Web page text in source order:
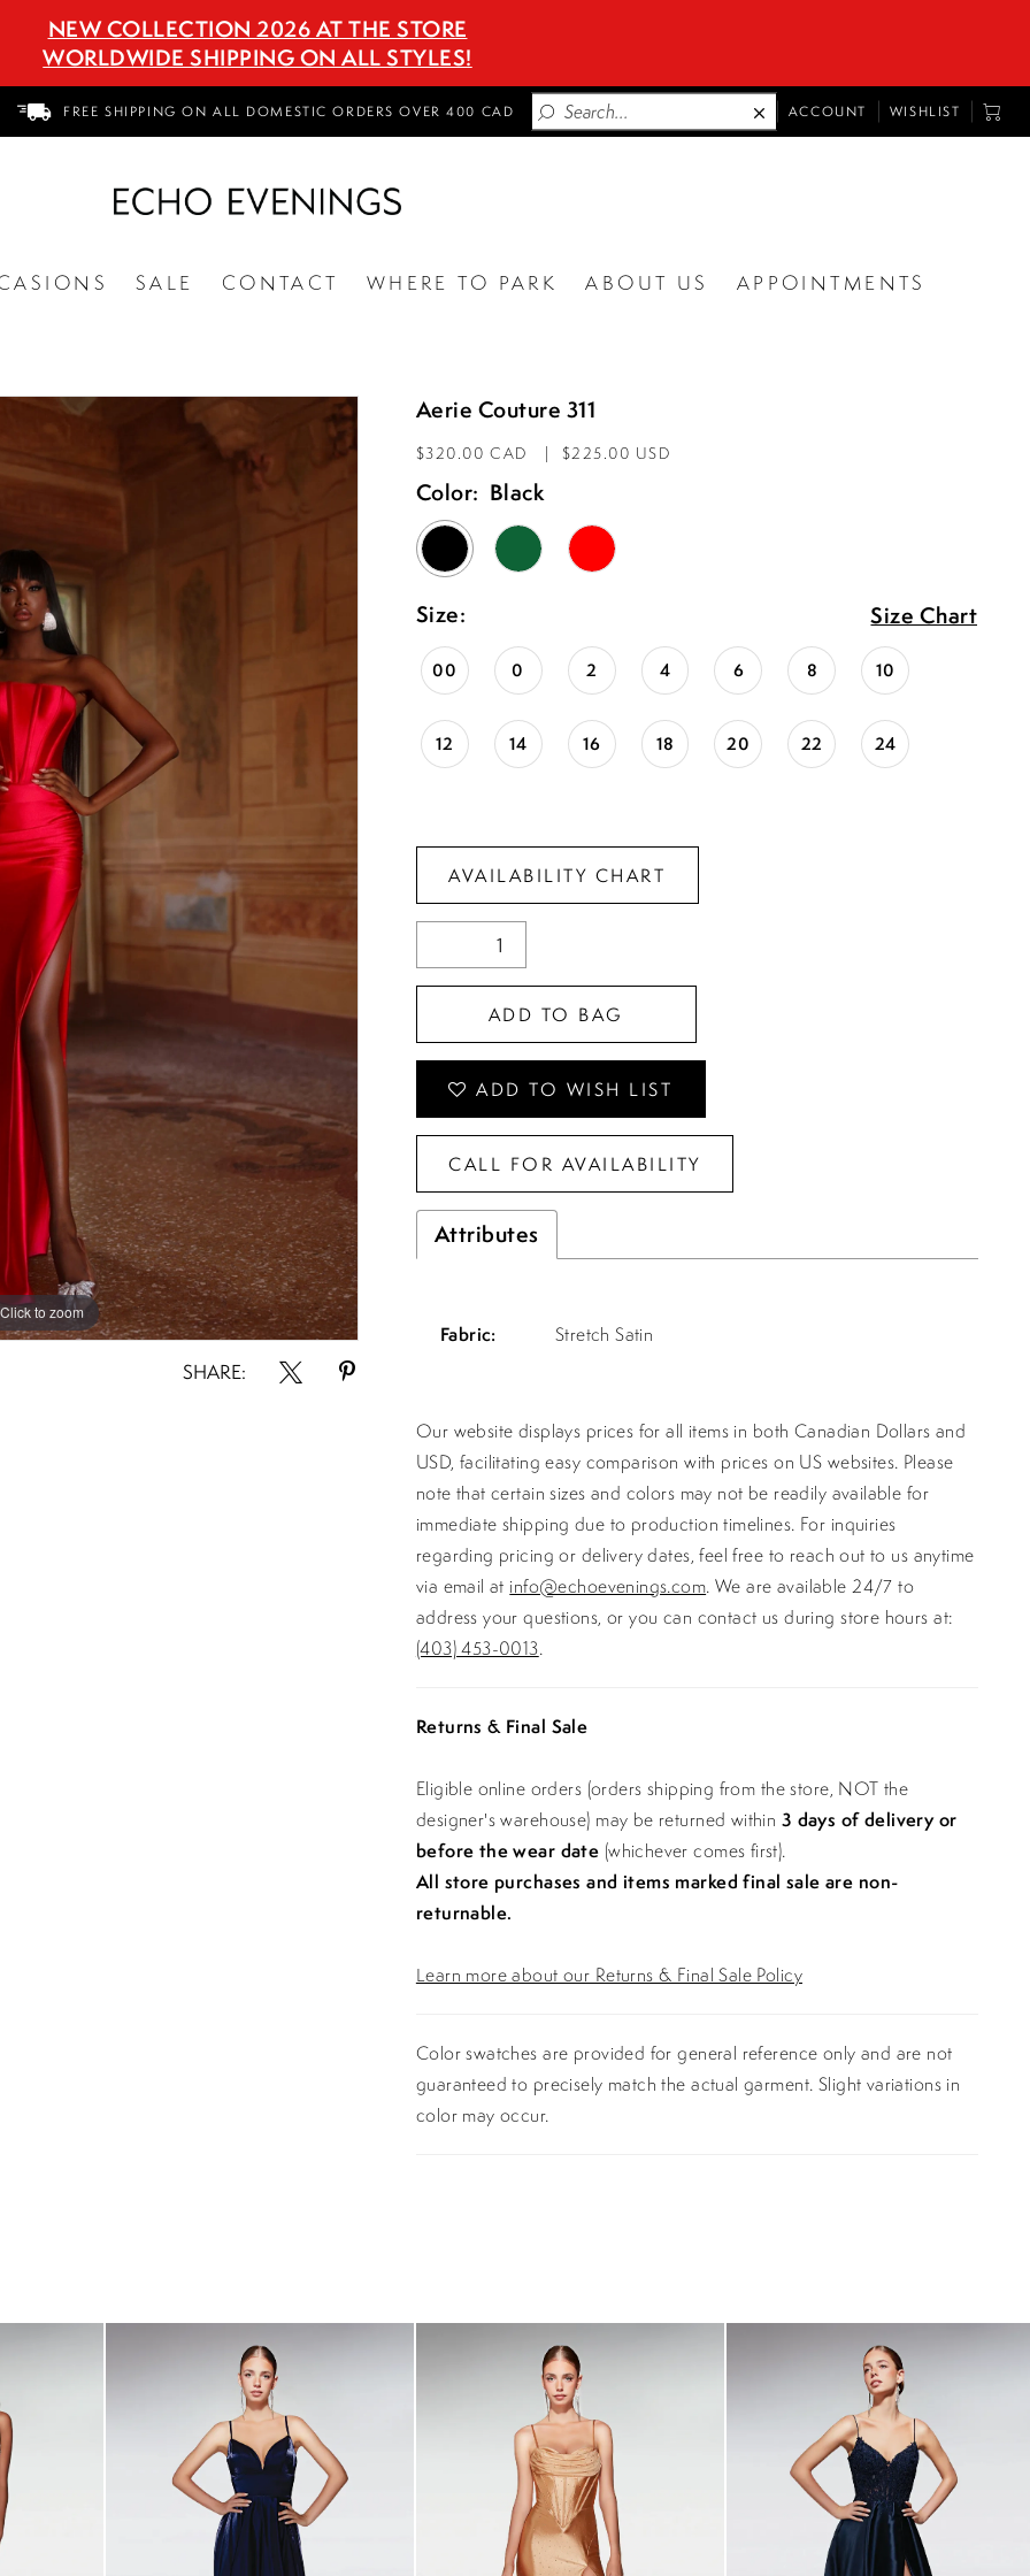
NEW COLLECTION 2026 AT THE STORE
WORLDWIDE SHIPPING ON ALL STYLES!
FREE SHIPPING ON ALL DOMESTIC ORDERS OVER 400 CAD
TOGGLE
ACCOUNT WISHLIST
CART
SALE CONTACT WHERE TO PARK ABOUT US APPOINTMENTS
Click to zoom
Click to zoom
SHARE:
Aerie Couture 311
$320.00 CAD $225.00 USD
Color: Black
Size: Size Chart
00 0 2 4 6 8 10
12 14 16 18 20 22 24
AVAILABILITY CHART
ADD TO BAG
ADD TO WISH LIST
CALL FOR AVAILABILITY
Attributes
Fabric: Stretch Satin
Our website displays prices for all items in both Canadian Dollars and
USD, facilitating easy comparison with prices on US websites. Please
note that certain sizes and colors may not be readily available for
immediate shipping due to production timelines. For inquiries
regarding pricing or delivery dates, feel free to reach out to us anytime
via email at info@echoevenings.com. We are available 24/7 to
address your questions, or you can contact us during store hours at:
(403) 453-0013.
Returns & Final Sale
Eligible online orders (orders shipping from the store, NOT the
designer's warehouse) may be returned within 3 days of delivery or
before the wear date (whichever comes first).
All store purchases and items marked final sale are non-
returnable.
Learn more about our Returns & Final Sale Policy
Color swatches are provided for general reference only and are not
guaranteed to precisely match the actual garment. Slight variations in
color may occur.